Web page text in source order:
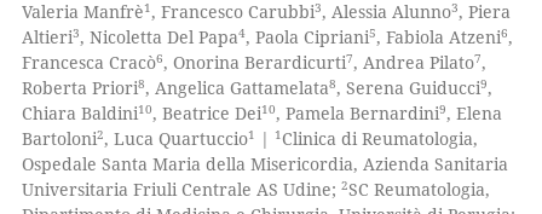
been cited by providing the
of the citation, a
describing whether
mentions, or contrasts
claim, and a label
in which section the
19
0
Mentioning
Contrasting
how this article has been
atscite.ai
Valeria Manfrè1 , Francesco Carubbi3, Alessia Alunno3, Piera
Altieri3, Nicoletta Del Papa4, Paola Cipriani5, Fabiola Atzeni6,
Francesca Cracò6, Onorina Berardicurti7, Andrea Pilato7,
Roberta Priori8, Angelica Gattamelata8, Serena Guiducci9,
Chiara Baldini10, Beatrice Dei10, Pamela Bernardini9, Elena
Bartoloni2, Luca Quartuccio1 | 1Clinica di Reumatologia,
Ospedale Santa Maria della Misericordia, Azienda Sanitaria
Universitaria Friuli Centrale AS Udine;2SC Reumatologia,